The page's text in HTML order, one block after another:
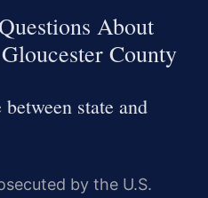
About
County
state and
by the U.S.